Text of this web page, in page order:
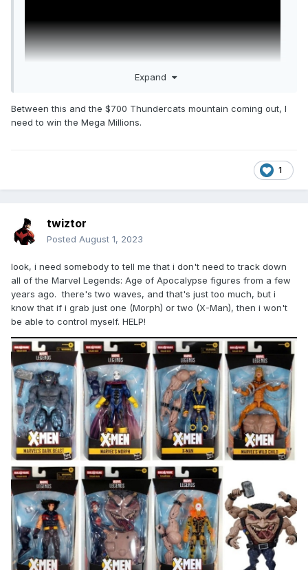
Expand
Between this and the $700 Thundercats mountain coming out, I
need to win the Mega Millions.
1
twiztor
Posted August 1, 2023
look, i need somebody to tell me that i don't need to track down
all of the Marvel Legends: Age of Apocalypse figures from a few
years ago. there's two waves, and that's just too much, but i
know that if i grab just one (Morph) or two (X-Man), then i won't
be able to control myself. HELP!